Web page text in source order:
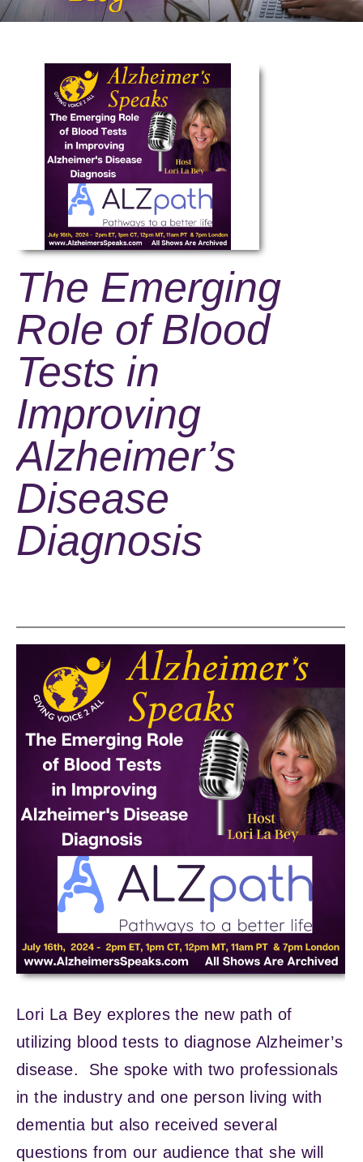
The Emerging
Role of Blood
Tests in
Improving
Alzheimer’s
Disease
Diagnosis
Lori La Bey explores the new path of
utilizing blood tests to diagnose Alzheimer’s
disease. She spoke with two professionals
in the industry and one person living with
dementia but also received several
questions from our audience that she will